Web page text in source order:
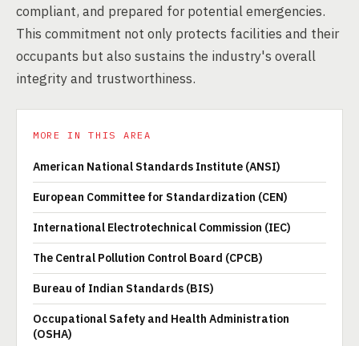
compliant, and prepared for potential emergencies.
This commitment not only protects facilities and their
occupants but also sustains the industry's overall
integrity and trustworthiness.
MORE IN THIS AREA
American National Standards Institute (ANSI)
European Committee for Standardization (CEN)
International Electrotechnical Commission (IEC)
The Central Pollution Control Board (CPCB)
Bureau of Indian Standards (BIS)
Occupational Safety and Health Administration
(OSHA)